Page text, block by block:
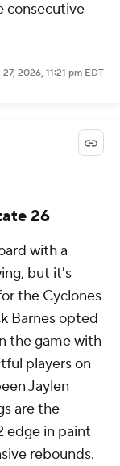
consecutive
27, 2026, 11:21 pm EDT
26
with a
but it's
the Cyclones
Barnes opted
the game with
players on
Jaylen
are the
edge in paint
rebounds.